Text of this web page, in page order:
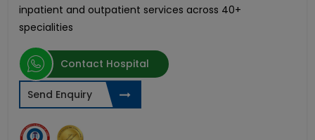
inpatient and outpatient services across 40+
specialities
Contact Hospital
Send Enquiry